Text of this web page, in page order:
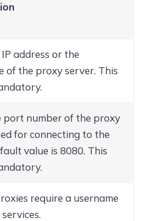
address or the
of the proxy server. This
port number of the proxy
for connecting to the
value is 8080. This
require a username